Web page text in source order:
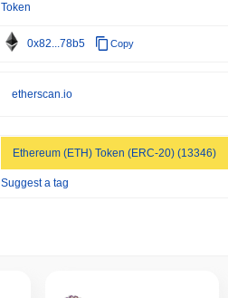
Token
0x82...78b5 Copy
etherscan.io
Ethereum (ETH) Token (ERC-20) (13346)
Suggest a tag